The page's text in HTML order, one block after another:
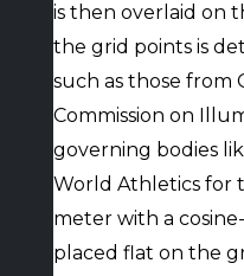
is then overlaid on
the grid points is
such as those from
Commission on
governing bodies
World Athletics for
meter with a
placed flat on the